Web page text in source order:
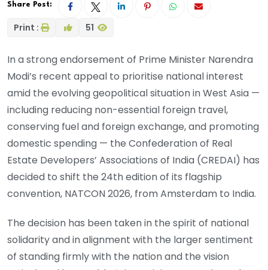
Share Post:
Print : 51
In a strong endorsement of Prime Minister Narendra
Modi’s recent appeal to prioritise national interest
amid the evolving geopolitical situation in West Asia —
including reducing non-essential foreign travel,
conserving fuel and foreign exchange, and promoting
domestic spending — the Confederation of Real
Estate Developers’ Associations of India (CREDAI) has
decided to shift the 24th edition of its flagship
convention, NATCON 2026, from Amsterdam to India.
The decision has been taken in the spirit of national
solidarity and in alignment with the larger sentiment
of standing firmly with the nation and the vision